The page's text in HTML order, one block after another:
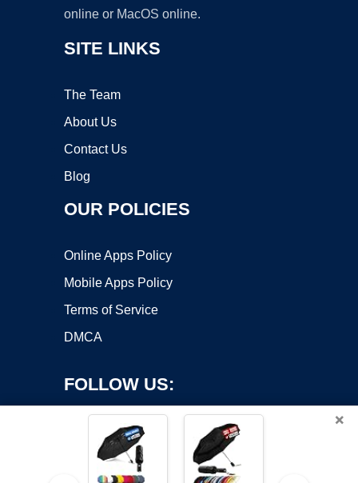
online or MacOS online.
SITE LINKS
The Team
About Us
Contact Us
Blog
OUR POLICIES
Online Apps Policy
Mobile Apps Policy
Terms of Service
DMCA
FOLLOW US:
×